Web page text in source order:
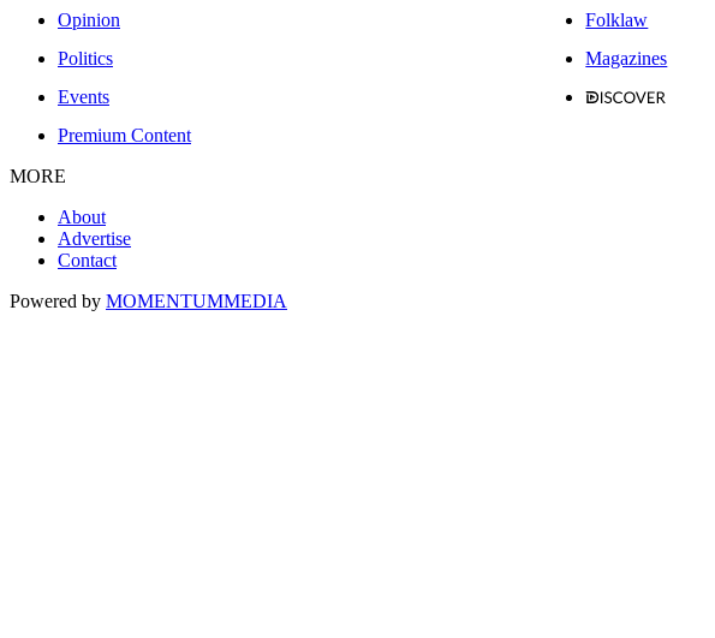
Opinion
Folklaw
Politics
Magazines
Events
Premium Content
MORE
About
Advertise
Contact
Powered by MOMENTUMMEDIA